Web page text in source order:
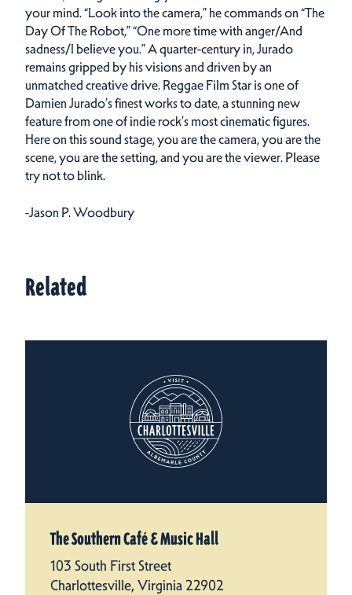
your mind. “Look into the camera,” he commands on “The
Day Of The Robot,” “One more time with anger/And
sadness/I believe you.” A quarter-century in, Jurado
remains gripped by his visions and driven by an
unmatched creative drive. Reggae Film Star is one of
Damien Jurado’s finest works to date, a stunning new
feature from one of indie rock’s most cinematic figures.
Here on this sound stage, you are the camera, you are the
scene, you are the setting, and you are the viewer. Please
try not to blink.
-Jason P. Woodbury
Related
The Southern Café & Music Hall
103 South First Street
Charlottesville, Virginia 22902